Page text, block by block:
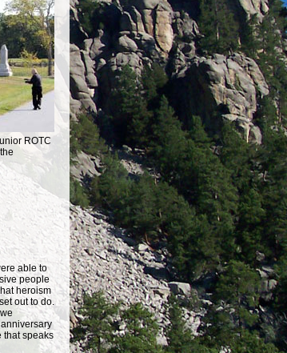
ROTC
able to
people
heroism
out to do.
that speaks